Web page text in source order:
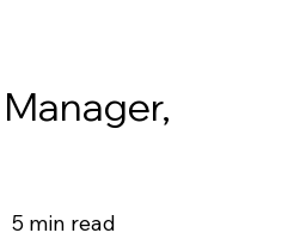
5 min read